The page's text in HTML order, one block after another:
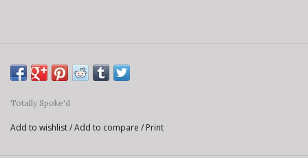
Totally Spoke'd
Add to wishlist/Add to compare / Print